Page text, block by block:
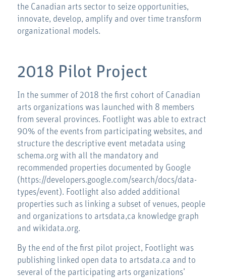
the Canadian arts sector to seize opportunities,
innovate, develop, amplify and over time transform
organizational models.
2018 Pilot Project
In the summer of 2018 the first cohort of Canadian
arts organizations was launched with 8 members
from several provinces. Footlight was able to extract
90% of the events from participating websites, and
structure the descriptive event metadata using
schema.org with all the mandatory and
recommended properties documented by Google
(https://developers.google.com/search/docs/data-
types/event). Footlight also added additional
properties such as linking a subset of venues, people
and organizations to artsdata,ca knowledge graph
and wikidata.org.
By the end of the first pilot project, Footlight was
publishing linked open data to artsdata.ca and to
several of the participating arts organizations’